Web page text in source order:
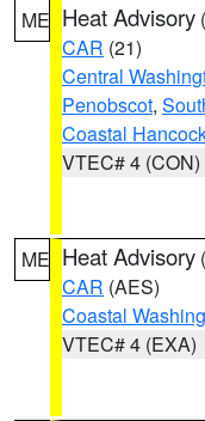
ME Heat Advisory (
CAR (21)
Central
Penobscot,
Coastal
VTEC# 4 (CON)
ME Heat Advisory (
CAR (AES)
Coastal
VTEC# 4 (EXA)